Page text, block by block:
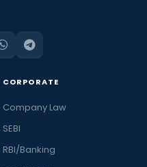
CORPORATE
Company Law
SEBI
RBI/Banking